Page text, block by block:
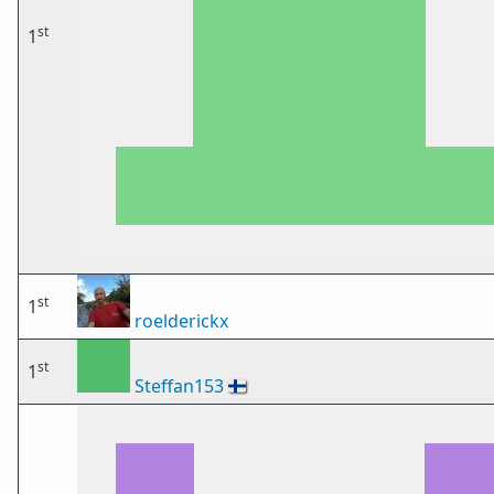
1st
1st
roelderickx
1st
Steffan153🇫🇮